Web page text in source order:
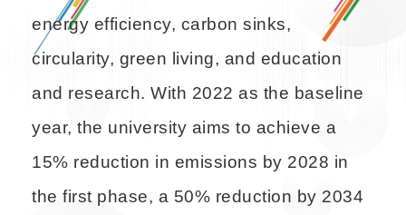
energy efficiency, carbon sinks,
circularity, green living, and education
and research. With 2022 as the baseline
year, the university aims to achieve a
15% reduction in emissions by 2028 in
the first phase, a 50% reduction by 2034